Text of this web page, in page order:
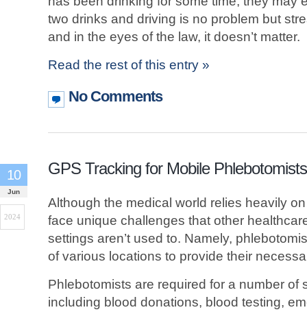
two drinks and driving is no problem but
and in the eyes of the law, it doesn’t matter.
Read the rest of this entry »
No Comments
GPS Tracking for Mobile Phlebotomists
10
Jun
2024
Although the medical world relies heavily
face unique challenges that other
settings aren’t used to. Namely,
of various locations to provide their
Phlebotomists are required for a number of
including blood donations, blood testing,